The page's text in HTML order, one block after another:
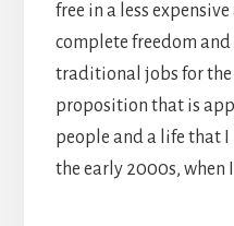
free in a less
complete freedom
traditional jobs for the
proposition that is
people and a life that I
the early 2000s, when